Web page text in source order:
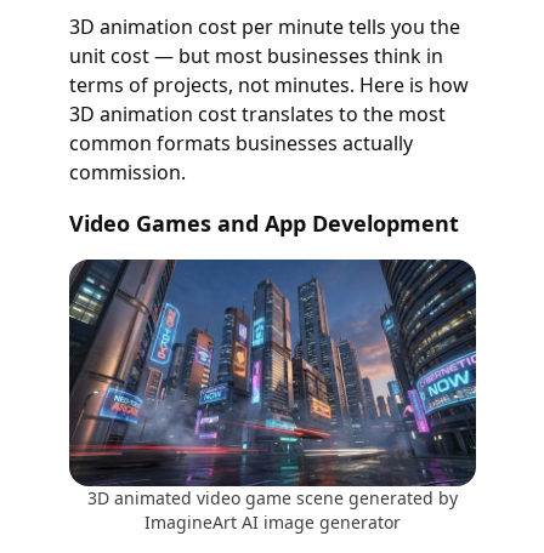
3D animation cost per minute tells you the
unit cost — but most businesses think in
terms of projects, not minutes. Here is how
3D animation cost translates to the most
common formats businesses actually
commission.
Video Games and App Development
3D animated video game scene generated by
ImagineArt AI image generator